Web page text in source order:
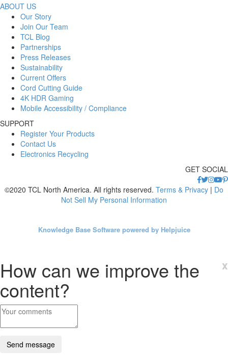
ABOUT US
Our Story
Join Our Team
TCL Blog
Partnerships
Press Releases
Sustainability
Current Offers
Cord Cutting Guide
4K HDR Gaming
Mobile Accessibility / Compliance
SUPPORT
Register Your Products
Contact Us
Electronics Recycling
GET SOCIAL
©2020 TCL North America. All rights reserved. Terms & Privacy | Do
Not Sell My Personal Information
Knowledge Base Software powered by Helpjuice
x
How can we improve the
content?